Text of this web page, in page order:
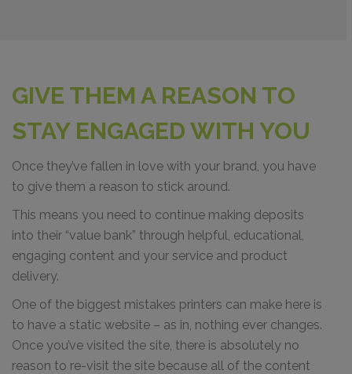
GIVE THEM A REASON TO
STAY ENGAGED WITH YOU
Once they’ve fallen in love with your brand, you have
to give them a reason to stick around.
This means you need to continue making deposits
into their “value bank” through helpful, educational,
engaging content and your service and product
delivery.
One of the biggest mistakes printers can make here is
to have a static website – as in, nothing ever changes.
Once you’ve visited the site, there is absolutely no
reason to re-visit the site because all of the content